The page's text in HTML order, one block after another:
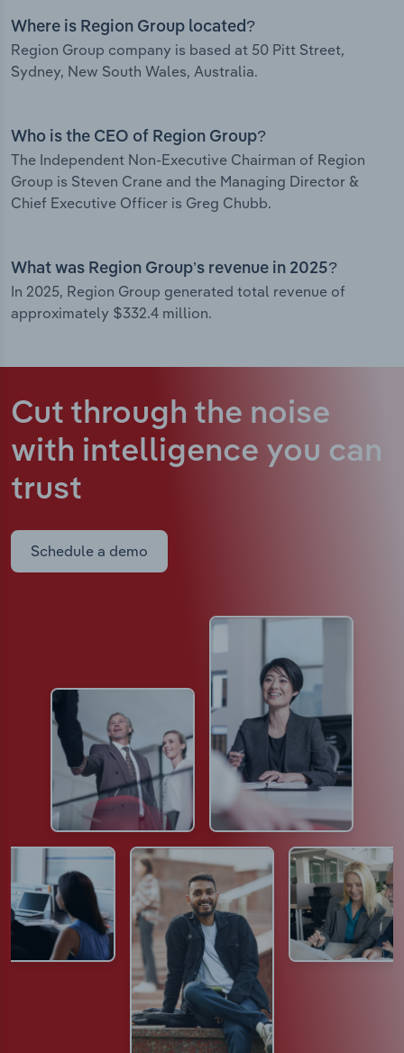
Where is Region Group located?
Region Group company is based at 50 Pitt Street,
Sydney, New South Wales, Australia.
Who is the CEO of Region Group?
The Independent Non-Executive Chairman of Region
Group is Steven Crane and the Managing Director &
Chief Executive Officer is Greg Chubb.
What was Region Group’s revenue in 2025?
In 2025, Region Group generated total revenue of
approximately $332.4 million.
Cut through the noise
with intelligence you can
trust
Schedule a demo